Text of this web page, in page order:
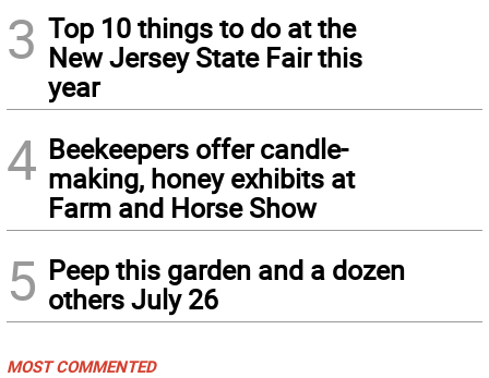
3 Top 10 things to do at the
New Jersey State Fair this
year
4 Beekeepers offer candle-
making, honey exhibits at
Farm and Horse Show
5 Peep this garden and a dozen
others July 26
MOST COMMENTED